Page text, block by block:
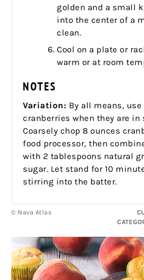
golden and a small
into the center of a
clean.
Cool on a plate or
warm or at room
NOTES
Variation: By all means, use
cranberries when they are in
Coarsely chop 8 ounces
food processor, then
with 2 tablespoons natural
sugar. Let stand for 10
stirring into the batter.
© Nava Atlas